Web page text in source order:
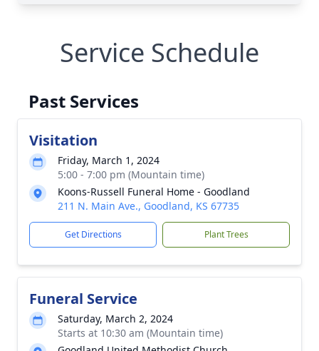
Service Schedule
Past Services
Visitation
Friday, March 1, 2024
5:00 - 7:00 pm (Mountain time)
Koons-Russell Funeral Home - Goodland
211 N. Main Ave., Goodland, KS 67735
Get Directions Plant Trees
Funeral Service
Saturday, March 2, 2024
Starts at 10:30 am (Mountain time)